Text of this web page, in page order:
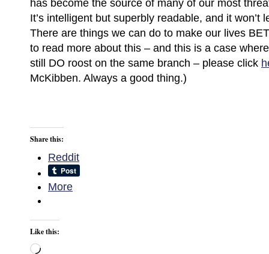
has become the source of many of our most
It’s intelligent but superbly readable, and it won’t
There are things we can do to make our lives
to read more about this – and this is a case where
still DO roost on the same branch – please click
McKibben. Always a good thing.)
Share this:
Reddit
More
Like this:
Loading…